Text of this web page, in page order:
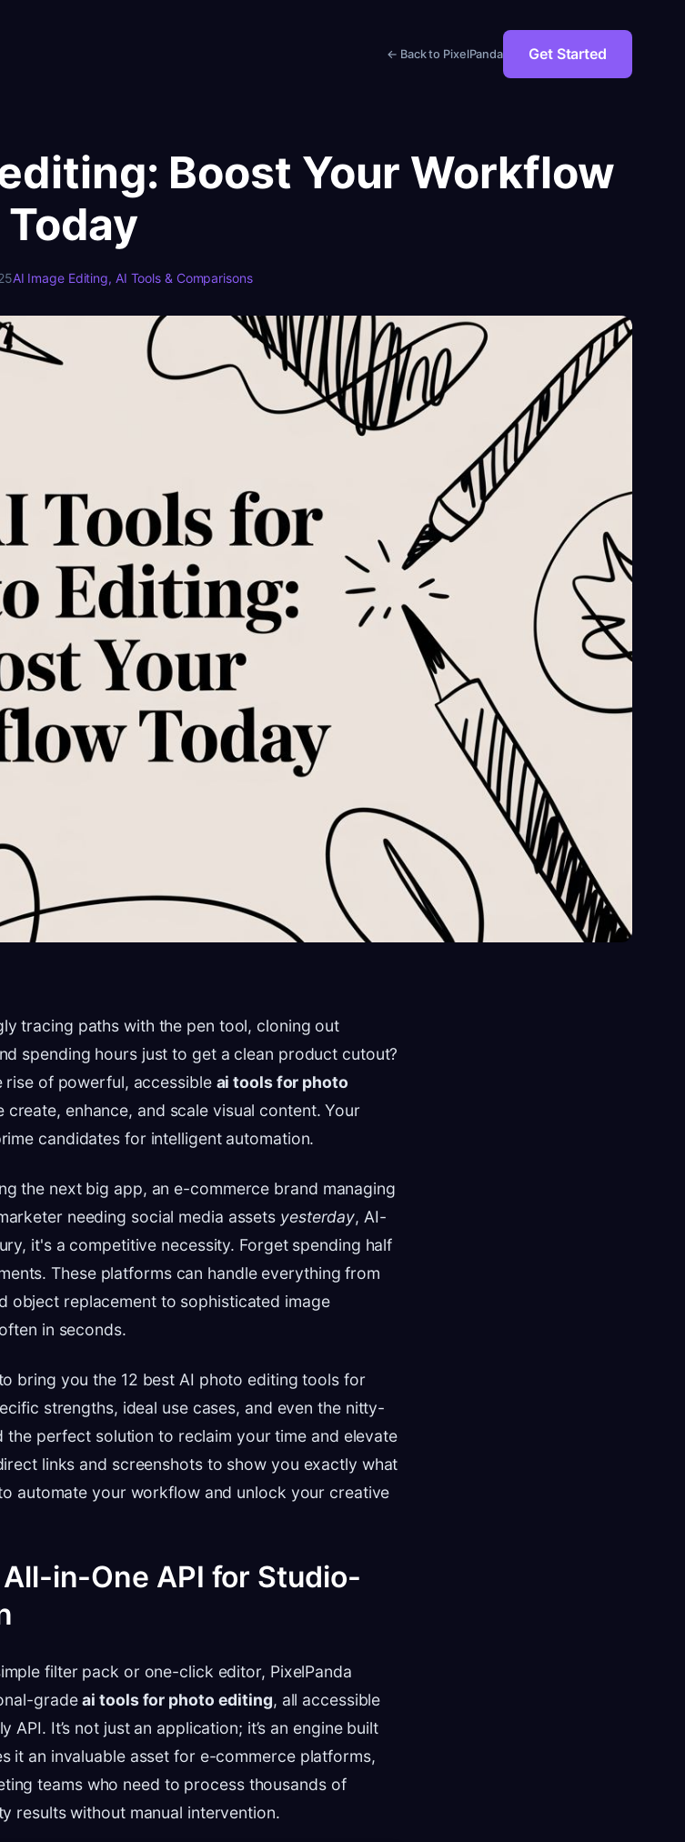
← Back to PixelPanda Get Started
Boost Your Workflow
Today
AI Image Editing, AI Tools & Comparisons
tracing paths with the pen tool, cloning out
spending hours just to get a clean product cutout?
rise of powerful, accessible ai tools for photo
enhance, and scale visual content. Your
candidates for intelligent automation.
the next big app, an e-commerce brand managing
needing social media assets yesterday, AI-
it's a competitive necessity. Forget spending half
These platforms can handle everything from
object replacement to sophisticated image
in seconds.
bring you the 12 best AI photo editing tools for
strengths, ideal use cases, and even the nitty-
perfect solution to reclaim your time and elevate
links and screenshots to show you exactly what
automate your workflow and unlock your creative
All-in-One API for Studio-
filter pack or one-click editor, PixelPanda
gradeai tools for photo editing, all accessible
It’s not just an application; it’s an engine built
it an invaluable asset for e-commerce platforms,
teams who need to process thousands of
results without manual intervention.